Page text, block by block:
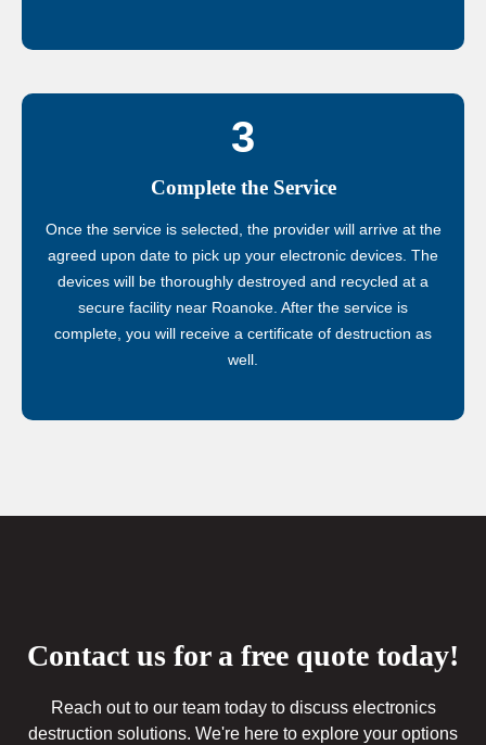
3
Complete the Service
Once the service is selected, the provider will arrive at the
agreed upon date to pick up your electronic devices. The
devices will be thoroughly destroyed and recycled at a
secure facility near Roanoke. After the service is
complete, you will receive a certificate of destruction as
well.
Contact us for a free quote today!
Reach out to our team today to discuss electronics
destruction solutions. We're here to explore your options